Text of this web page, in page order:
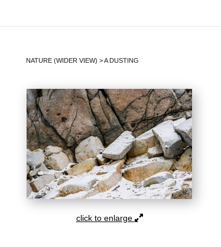
NATURE (WIDER VIEW) >A DUSTING
click to enlarge